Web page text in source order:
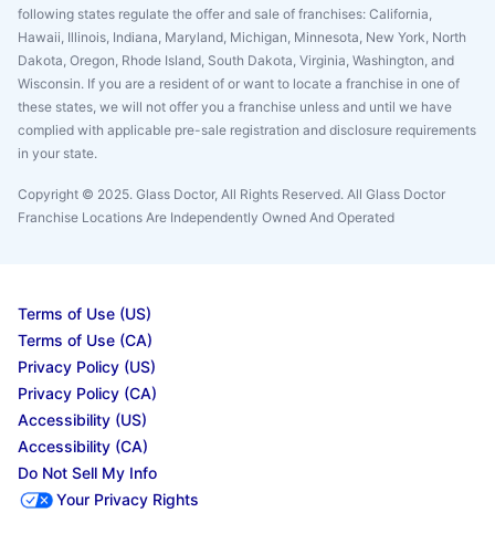
following states regulate the offer and sale of franchises: California,
Hawaii, Illinois, Indiana, Maryland, Michigan, Minnesota, New York, North
Dakota, Oregon, Rhode Island, South Dakota, Virginia, Washington, and
Wisconsin. If you are a resident of or want to locate a franchise in one of
these states, we will not offer you a franchise unless and until we have
complied with applicable pre-sale registration and disclosure requirements
in your state.
Copyright © 2025. Glass Doctor, All Rights Reserved. All Glass Doctor
Franchise Locations Are Independently Owned And Operated
Terms of Use (US)
Terms of Use (CA)
Privacy Policy (US)
Privacy Policy (CA)
Accessibility (US)
Accessibility (CA)
Do Not Sell My Info
Your Privacy Rights